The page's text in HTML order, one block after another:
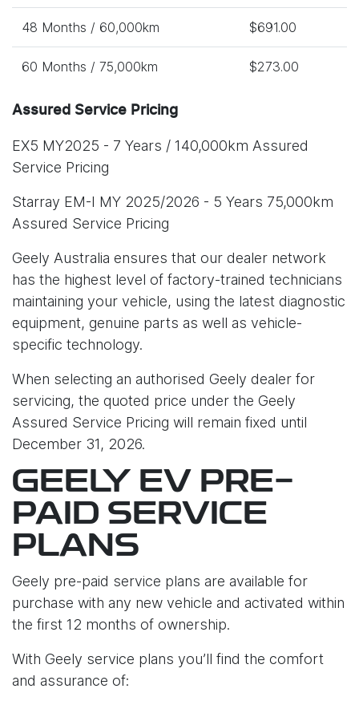
48 Months / 60,000km $691.00
60 Months / 75,000km $273.00
Assured Service Pricing
EX5 MY2025 - 7 Years / 140,000km Assured
Service Pricing
Starray EM-I MY 2025/2026 - 5 Years 75,000km
Assured Service Pricing
Geely Australia ensures that our dealer network
has the highest level of factory-trained technicians
maintaining your vehicle, using the latest diagnostic
equipment, genuine parts as well as vehicle-
specific technology.
When selecting an authorised Geely dealer for
servicing, the quoted price under the Geely
Assured Service Pricing will remain fixed until
December 31, 2026.
GEELY EV PRE-
PAID SERVICE
PLANS
Geely pre-paid service plans are available for
purchase with any new vehicle and activated within
the first 12 months of ownership.
With Geely service plans you’ll find the comfort
and assurance of: